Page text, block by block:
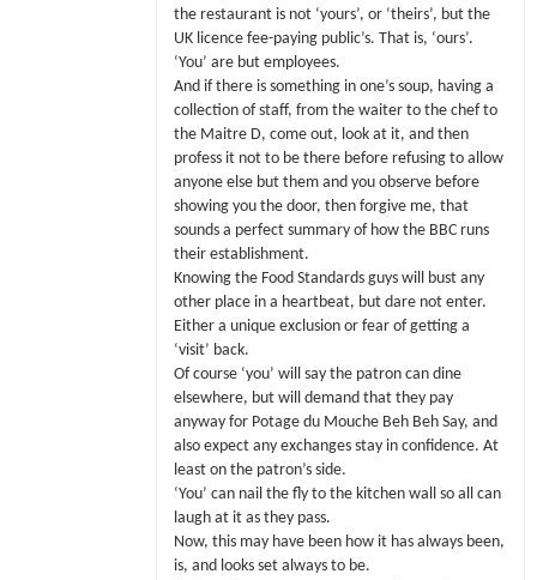
the restaurant is not ‘yours’, or ‘theirs’, but the
UK licence fee-paying public’s. That is, ‘ours’.
‘You’ are but employees.
And if there is something in one’s soup, having a
collection of staff, from the waiter to the chef to
the Maitre D, come out, look at it, and then
profess it not to be there before refusing to allow
anyone else but them and you observe before
showing you the door, then forgive me, that
sounds a perfect summary of how the BBC runs
their establishment.
Knowing the Food Standards guys will bust any
other place in a heartbeat, but dare not enter.
Either a unique exclusion or fear of getting a
‘visit’ back.
Of course ‘you’ will say the patron can dine
elsewhere, but will demand that they pay
anyway for Potage du Mouche Beh Beh Say, and
also expect any exchanges stay in confidence. At
least on the patron’s side.
‘You’ can nail the fly to the kitchen wall so all can
laugh at it as they pass.
Now, this may have been how it has always been,
is, and looks set always to be.